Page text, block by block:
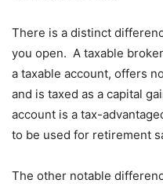
There is a distinct
you open. A taxable
a taxable account, offers
and is taxed as a capital
account is a tax-
to be used for retirement
The other notable